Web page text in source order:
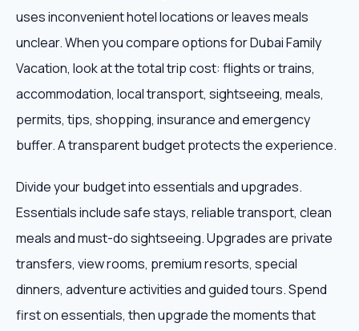
uses inconvenient hotel locations or leaves meals
unclear. When you compare options for Dubai Family
Vacation, look at the total trip cost: flights or trains,
accommodation, local transport, sightseeing, meals,
permits, tips, shopping, insurance and emergency
buffer. A transparent budget protects the experience.
Divide your budget into essentials and upgrades.
Essentials include safe stays, reliable transport, clean
meals and must-do sightseeing. Upgrades are private
transfers, view rooms, premium resorts, special
dinners, adventure activities and guided tours. Spend
first on essentials, then upgrade the moments that